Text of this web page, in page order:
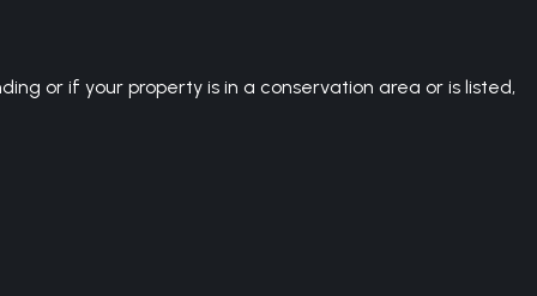
or if your property is in a conservation area or is listed,